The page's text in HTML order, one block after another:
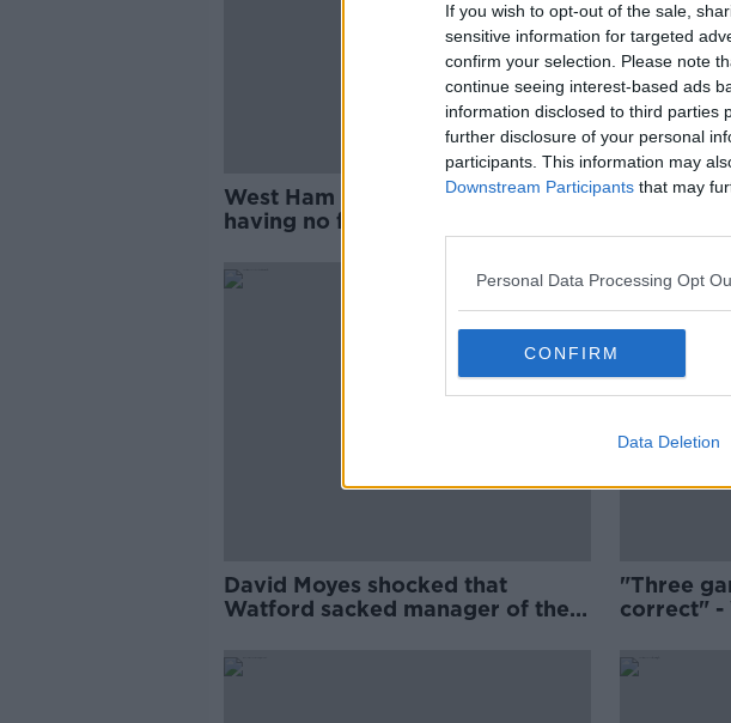
If you wish to opt-out of the sale,
sensitive information for targeted
confirm your selection. Please note
continue seeing interest-based ads
information disclosed to third parties
further disclosure of your personal
participants. This information may
Downstream Participants that may
Personal Data Processing Opt
CONFIRM
Data Deletion
West Ham boss Moyes says
having no fans levels Anfield
West
positives
David Moyes shocked that
Watford sacked manager of the
"Three
correct" -